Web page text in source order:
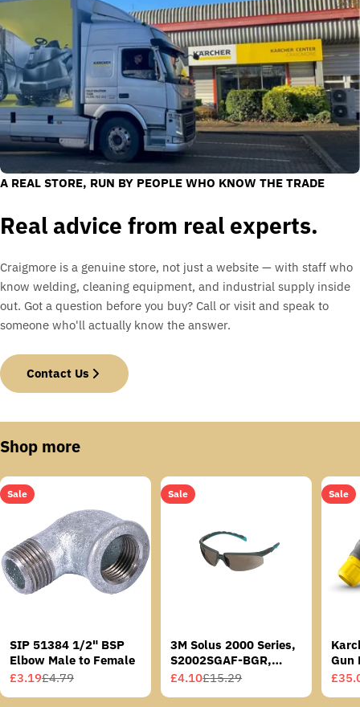
A REAL STORE, RUN BY PEOPLE WHO KNOW THE TRADE
Real advice from real experts.
Craigmore is a genuine store, not just a website — with staff who
know welding, cleaning equipment, and industrial supply inside
out. Got a question before you buy? Call or visit and speak to
someone who'll actually know the answer.
Contact Us
Shop more
Sale
SIP 51384 1/2" BSP
Elbow Male to Female
Sale
price
£3.19
Regular
price
£4.79
Sale
3M Solus 2000 Series,
S2002SGAF-BGR,
Grey/Blue-Green
Sale
price
£4.10
Regular
price
£15.29
Sale
Gun
Sale
price
price